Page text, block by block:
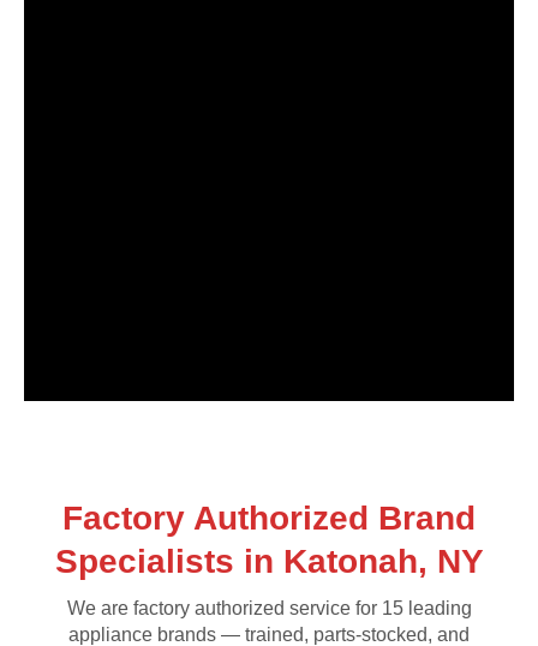
Factory Authorized Brand
Specialists in Katonah, NY
We are factory authorized service for 15 leading
appliance brands — trained, parts-stocked, and